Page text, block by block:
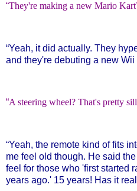
“They're making a new Mario
“Yeah, it did actually. They
and they're debuting a new
“A steering wheel? That's pretty
“Yeah, the remote kind of fits
me feel old though. He said
feel for those who 'first started
years ago.' 15 years! Has it